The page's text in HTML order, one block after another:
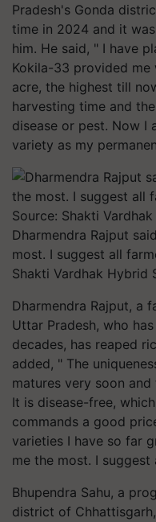
Pradesh's Gonda
time in 2024 and it
him. He said, " I have
Kokila-33 provided
acre, the highest till
harvesting time and
disease or pest. Now I
variety as my
Dharmendra Rajput
most. I suggest all
Shakti Vardhak Hybrid
Dharmendra Rajput, a
Uttar Pradesh, who
decades, has reaped
added, " The
matures very soon
It is disease-free,
commands a good
varieties I have so far
me the most. I
Bhupendra Sahu, a
district of